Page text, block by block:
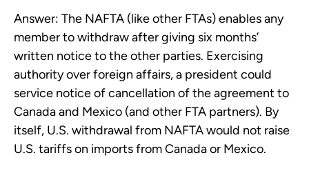
Answer: The NAFTA (like other FTAs) enables any
member to withdraw after giving six months’
written notice to the other parties. Exercising
authority over foreign affairs, a president could
service notice of cancellation of the agreement to
Canada and Mexico (and other FTA partners). By
itself, U.S. withdrawal from NAFTA would not raise
U.S. tariffs on imports from Canada or Mexico.